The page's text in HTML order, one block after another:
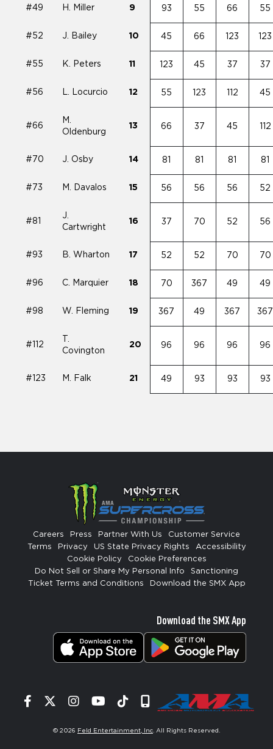
#49 H. Miller 9 93 55 66 55
#52 J. Bailey 10 45 66 123 123
#55 K. Peters 11 123 45 37 37
#56 L. Locurcio 12 55 123 112 45
#66
M.
Oldenburg
13 66 37 45 112
#70 J. Osby 14 81 81 81 81
#73 M. Davalos 15 56 56 56 52
#81
J.
Cartwright
16 37 70 52 56
#93 B. Wharton 17 52 52 70 70
#96 C. Marquier 18 70 367 49 49
#98 W. Fleming 19 367 49 367 367
#112
T.
Covington
20 96 96 96 96
#123 M. Falk 21 49 93 93 93
Careers Press Partner With Us
Customer Service
Terms
Privacy US State Privacy Rights
Accessibility
Cookie Policy
Cookie Preferences
Do Not Sell or Share My Personal Info
Sanctioning
Ticket Terms and Conditions
Download the SMX App
Download the SMX App
Facebook
TwitterInstagram
YouTube
TiktokSignup
© 2026 Feld Entertainment, Inc . All Rights Reserved.